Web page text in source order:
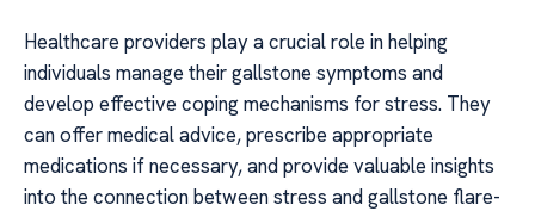
Healthcare providers play a crucial role in helping
individuals manage their gallstone symptoms and
develop effective coping mechanisms for stress. They
can offer medical advice, prescribe appropriate
medications if necessary, and provide valuable insights
into the connection between stress and gallstone flare-